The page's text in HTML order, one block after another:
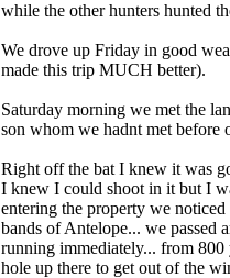
while the other hunters hunted
We drove up Friday in good
made this trip MUCH better).
Saturday morning we met the
son whom we hadnt met before
Right off the bat I knew it was
I knew I could shoot in it but I
entering the property we
bands of Antelope... we passed
running immediately... from
hole up there to get out of the